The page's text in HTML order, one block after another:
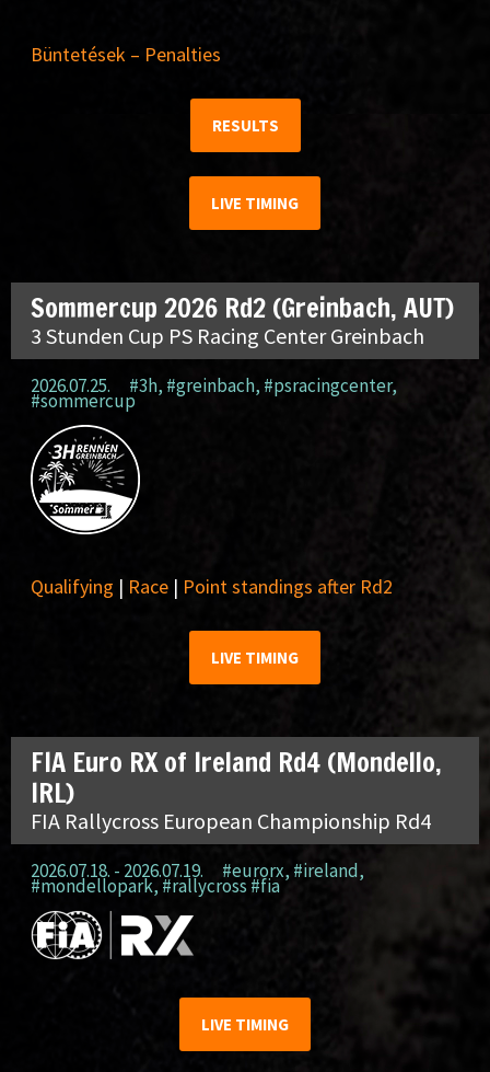
Büntetések – Penalties
RESULTS
LIVE TIMING
Sommercup 2026 Rd2 (Greinbach, AUT)
3 Stunden Cup PS Racing Center Greinbach
2026.07.25. #3h, #greinbach, #psracingcenter,
#sommercup
Qualifying | Race | Point standings after Rd2
LIVE TIMING
FIA Euro RX of Ireland Rd4 (Mondello,
IRL)
FIA Rallycross European Championship Rd4
2026.07.18. - 2026.07.19. #eurorx, #ireland,
#mondellopark, #rallycross #fia
LIVE TIMING